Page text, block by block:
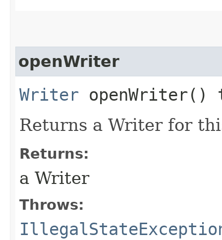
openWriter
Writer openWriter()
Returns a Writer for
Returns:
a Writer
Throws: